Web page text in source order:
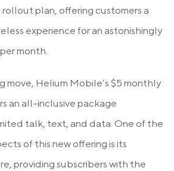
rollout plan, offering customers a
experience for an astonishingly
month.
move, Helium Mobile’s $5 monthly
an all-inclusive package
talk, text, and data. One of the
of this new offering is its
providing subscribers with the